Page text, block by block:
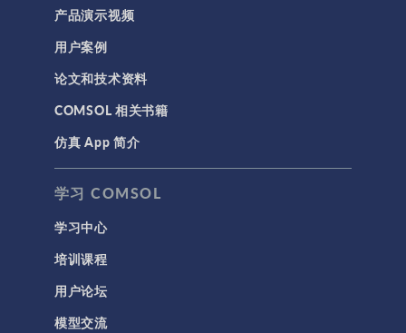
产品演示视频
用户案例
论文和技术资料
COMSOL 相关书籍
仿真 App 简介
学习 COMSOL
学习中心
培训课程
用户论坛
模型交流